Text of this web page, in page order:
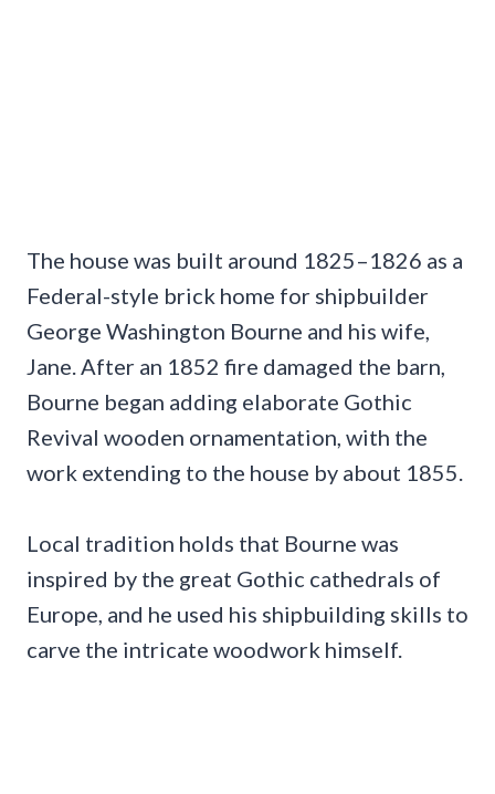
The house was built around 1825–1826 as a
Federal-style brick home for shipbuilder
George Washington Bourne and his wife,
Jane. After an 1852 fire damaged the barn,
Bourne began adding elaborate Gothic
Revival wooden ornamentation, with the
work extending to the house by about 1855.
Local tradition holds that Bourne was
inspired by the great Gothic cathedrals of
Europe, and he used his shipbuilding skills to
carve the intricate woodwork himself.